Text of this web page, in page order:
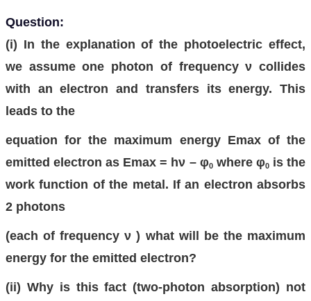
Question:
(i) In the explanation of the photoelectric effect,
we assume one photon of frequency ν collides
with an electron and transfers its energy. This
leads to the
equation for the maximum energy Emax of the
emitted electron as Emax = hν – φ0where φ0is the
work function of the metal. If an electron absorbs
2 photons
(each of frequency ν ) what will be the maximum
energy for the emitted electron?
(ii) Why is this fact (two-photon absorption) not